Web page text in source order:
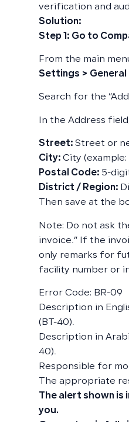
verification and
Solution:
Step 1: Go to
From the main
Settings >
Search for the
In the Address
Street: Street or
City: City (example:
Postal Code: 5-
District / Region:
Then save at the
Note: Do not ask
invoice.” If the
only remarks for
facility number or
Error Code: BR-09
Description in
(BT-40).
Description in
40).
Responsible for
The appropriate
The alert shown
you.